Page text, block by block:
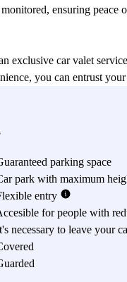
ensuring peace
exclusive car valet
you can entrust
and detail-oriented,
the Trieste Port is an
adventures. This
that will take you to
enthusiasts, nature lovers,
Trieste Port has something
long and short cruises,
parking space
park with maximum
entry
for people with
necessary to leave your